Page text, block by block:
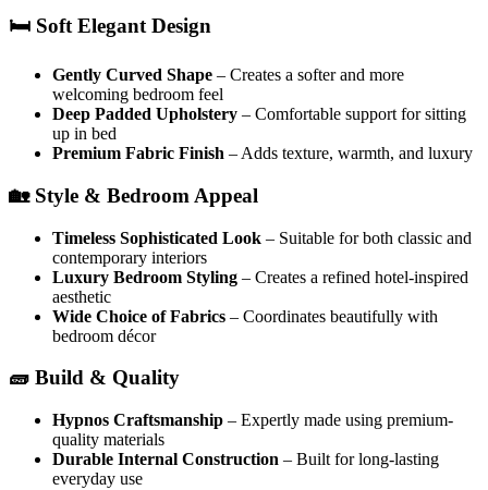
🛏️ Soft Elegant Design
Gently Curved Shape – Creates a softer and more
welcoming bedroom feel
Deep Padded Upholstery – Comfortable support for sitting
up in bed
Premium Fabric Finish – Adds texture, warmth, and luxury
🏡 Style & Bedroom Appeal
Timeless Sophisticated Look – Suitable for both classic and
contemporary interiors
Luxury Bedroom Styling – Creates a refined hotel-inspired
aesthetic
Wide Choice of Fabrics – Coordinates beautifully with
bedroom décor
🧱 Build & Quality
Hypnos Craftsmanship – Expertly made using premium-
quality materials
Durable Internal Construction – Built for long-lasting
everyday use